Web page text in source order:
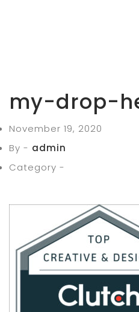
my-drop-
November 19, 2020
By - admin
Category -